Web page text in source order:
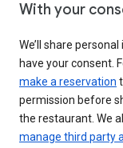
With your
We’ll share
have your consent.
make a reservation
permission before
the restaurant. We
manage third party